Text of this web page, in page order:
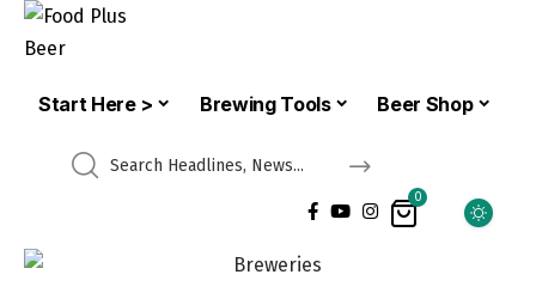
Start Here > Brewing Tools Beer Shop
0